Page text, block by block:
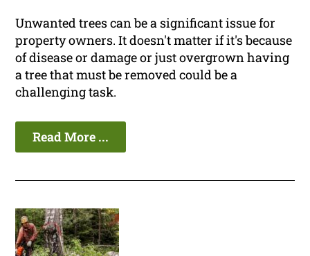
Unwanted trees can be a significant issue for
property owners. It doesn't matter if it's because
of disease or damage or just overgrown having
a tree that must be removed could be a
challenging task.
Read More ...